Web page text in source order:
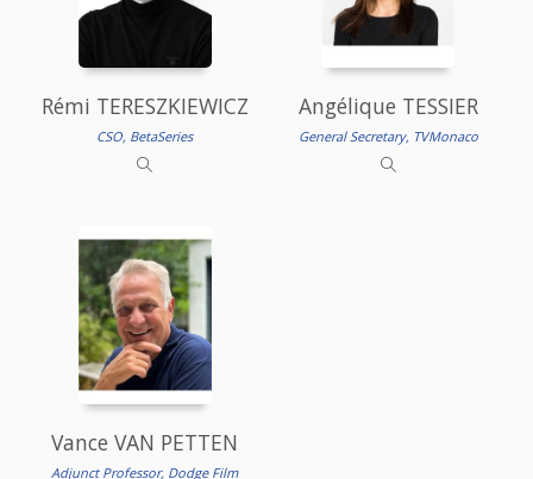
Rémi TERESZKIEWICZ
CSO, BetaSeries
Angélique TESSIER
General Secretary, TVMonaco
Vance VAN PETTEN
Adjunct Professor, Dodge Film